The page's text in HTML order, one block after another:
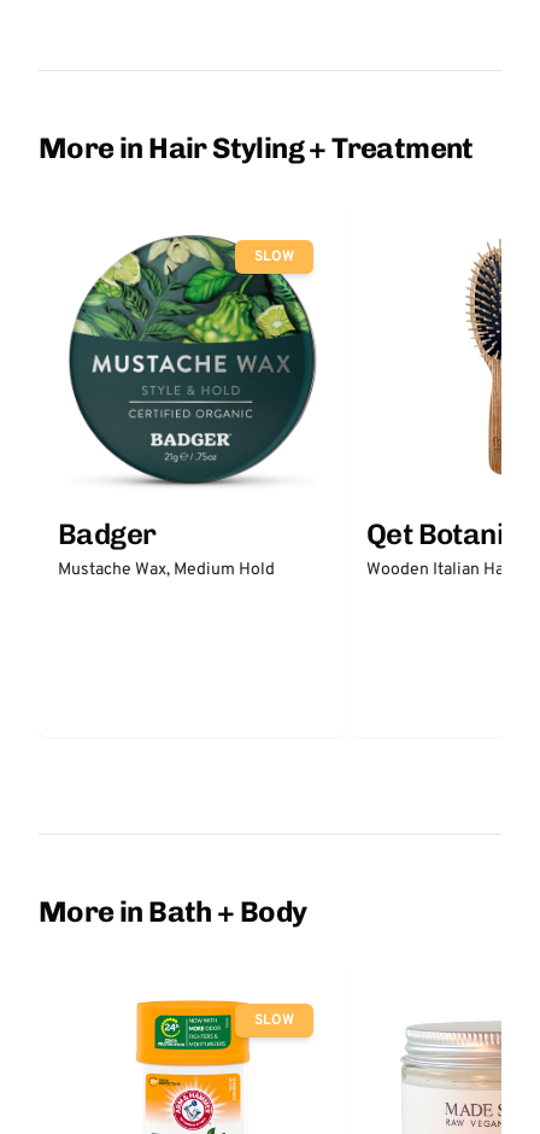
More in Hair Styling + Treatment
SLOW
Badger
Mustache Wax, Medium Hold
Qet
Wooden Italian Hair
More in Bath + Body
SLOW